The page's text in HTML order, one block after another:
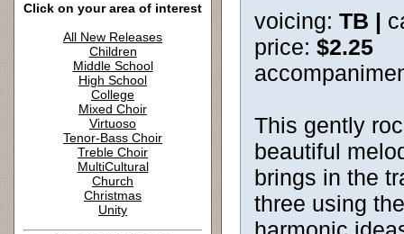
Click on your area of interest
All New Releases
Children
Middle School
High School
College
Mixed Choir
Virtuoso
Tenor-Bass Choir
Treble Choir
MultiCultural
Church
Christmas
Unity
voicing: TB |
price: $2.25
This gently
beautiful
brings in the
three using